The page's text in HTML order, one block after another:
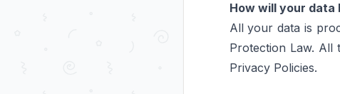
How will your data
All your data is
Protection Law. All
Privacy Policies.